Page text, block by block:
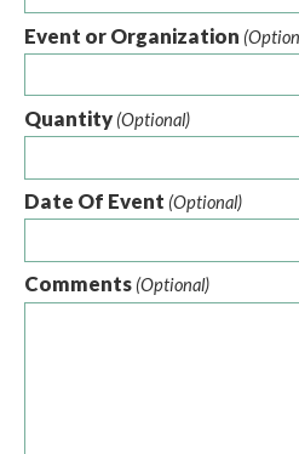
Event or Organization
Quantity (Optional)
Date Of Event (Optional)
Comments (Optional)